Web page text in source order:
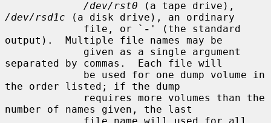
/dev/rst0
/dev/rsd1c (a disk drive), an ordinary
             file, or `
- ' (the standard
output).  Multiple file names may be
separated by commas.  Each file will
the order listed; if the dump
number of names given, the last